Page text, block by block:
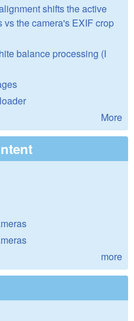
shifts the active
the camera's EXIF crop
balance processing (I
More
more